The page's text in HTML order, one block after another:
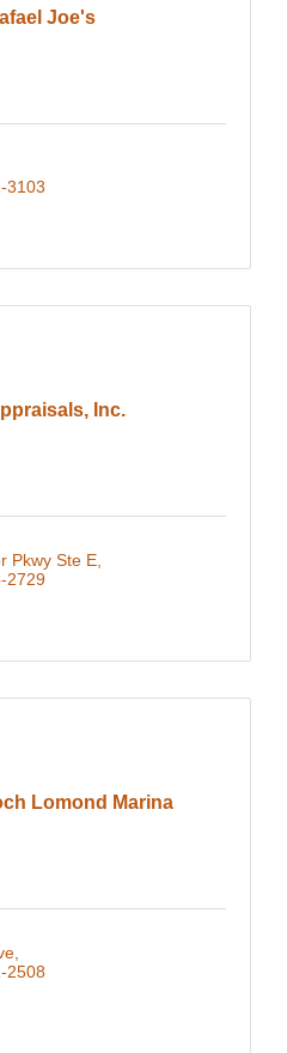
Joe's
3103
Inc.
Pkwy Ste E
2729
Lomond Marina
2508